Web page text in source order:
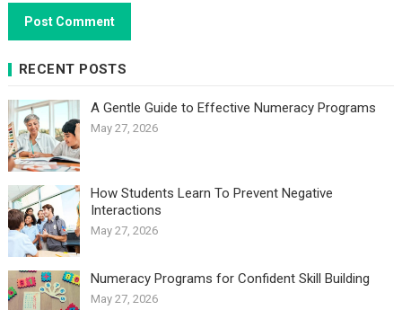
RECENT POSTS
A Gentle Guide to Effective Numeracy Programs
May 27, 2026
How Students Learn To Prevent Negative
Interactions
May 27, 2026
Numeracy Programs for Confident Skill Building
May 27, 2026